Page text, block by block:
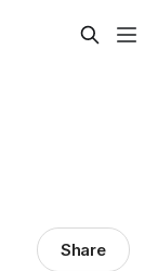
Share